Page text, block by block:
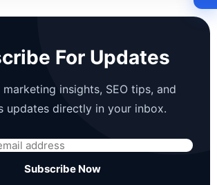
For Updates
insights, SEO tips, and
updates directly in your inbox.
Subscribe Now